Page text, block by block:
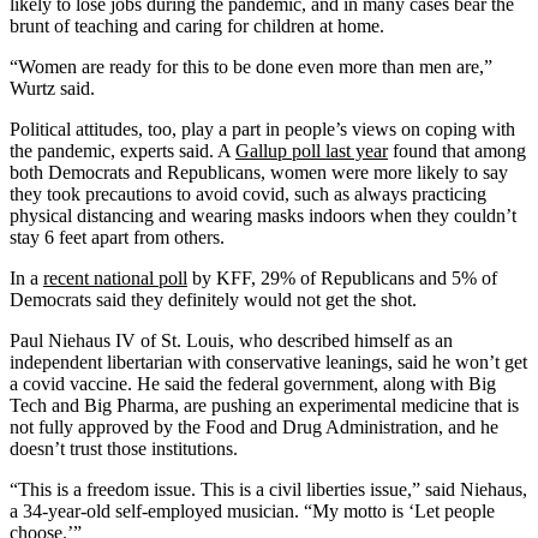
brunt of teaching and caring for children at home.
“Women are ready for this to be done even more than men are,”
Wurtz said.
Political attitudes, too, play a part in people’s views on coping with
the pandemic, experts said. A Gallup poll last yearfound that among
both Democrats and Republicans, women were more likely to say
they took precautions to avoid covid, such as always practicing
physical distancing and wearing masks indoors when they couldn’t
stay 6 feet apart from others.
In a recent national poll by KFF, 29% of Republicans and 5% of
Democrats said they definitely would not get the shot.
Paul Niehaus IV of St. Louis, who described himself as an
independent libertarian with conservative leanings, said he won’t get
a covid vaccine. He said the federal government, along with Big
Tech and Big Pharma, are pushing an experimental medicine that is
not fully approved by the Food and Drug Administration, and he
doesn’t trust those institutions.
“This is a freedom issue. This is a civil liberties issue,” said Niehaus,
a 34-year-old self-employed musician. “My motto is ‘Let people
choose.’”